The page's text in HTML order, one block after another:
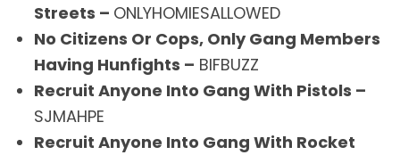
Streets – ONLYHOMIESALLOWED
No Citizens Or Cops, Only Gang Members
Having Hunfights – BIFBUZZ
Recruit Anyone Into Gang With Pistols –
SJMAHPE
Recruit Anyone Into Gang With Rocket